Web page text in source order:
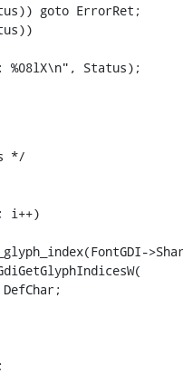
goto ErrorRet;
%08lX\n", Status);
*/
i++)